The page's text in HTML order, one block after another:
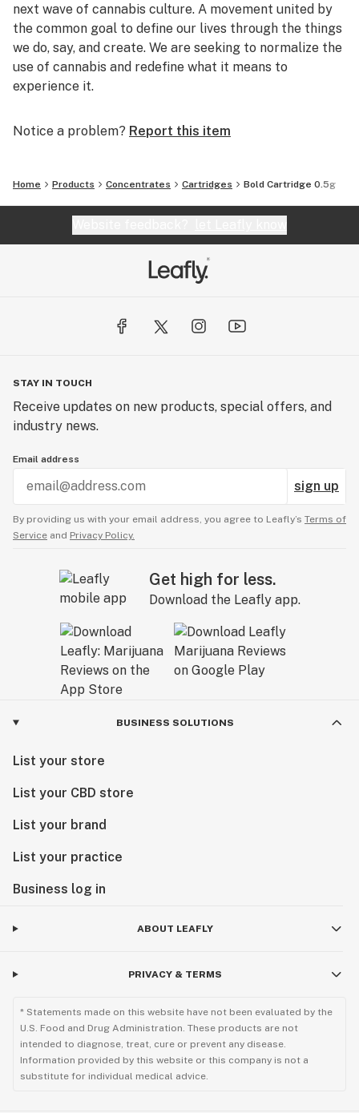
next wave of cannabis culture. A movement united by
the common goal to define our lives through the things
we do, say, and create. We are seeking to normalize the
use of cannabis and redefine what it means to
experience it.
Notice a problem? Report this item
Home Products Concentrates Cartridges Bold Cartridge 0.5g
STAY IN TOUCH
Receive updates on new products, special offers, and
industry news.
Email address
sign up
By providing us with your email address, you agree to Leafly’s Terms of
Service and Privacy Policy.
Get high for less.
Download the Leafly app.
BUSINESS SOLUTIONS
List your store
List your CBD store
List your brand
List your practice
Business log in
ABOUT LEAFLY
PRIVACY & TERMS
* Statements made on this website have not been evaluated by the
U.S. Food and Drug Administration. These products are not
intended to diagnose, treat, cure or prevent any disease.
Information provided by this website or this company is not a
substitute for individual medical advice.